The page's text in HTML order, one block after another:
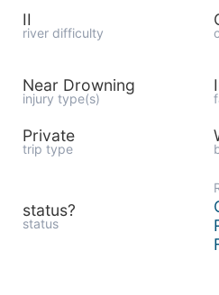
II
river difficulty
Near Drowning
injury type(s)
Private
trip type
status?
status